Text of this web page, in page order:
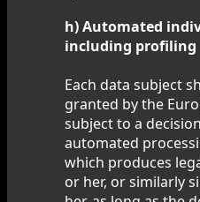
h) Automated
including profiling
Each data subject
granted by the
subject to a
automated
which produces
or her, or similarly